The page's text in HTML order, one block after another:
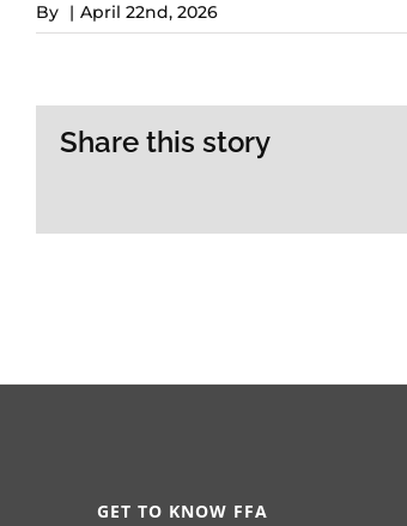
By | April 22nd, 2026
Share this story
GET TO KNOW FFA